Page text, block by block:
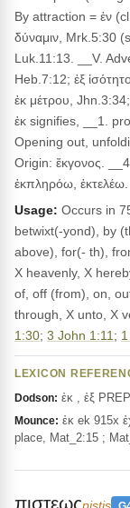
By attraction = ἐν
δύναμιν, Mrk.5:30
Luk.11:13. __V.
Heb.7:12; ἐξ
ἐκ μέτρου,
ἐκ signifies, __1.
Opening out,
Origin: ἔκγονος.
ἐκπληρόω,
Usage: Occurs in
betwixt(-yond), by
above), for(- th),
X heavenly, X
of, off (from), on,
through, X unto, X
1:30; 3 John 1:11 ;
LEXICON
Dodson: ἐκ , ἐξ
Mounce: ἐκ ek 915x
place, Mat_2:15 ;
πιστεως